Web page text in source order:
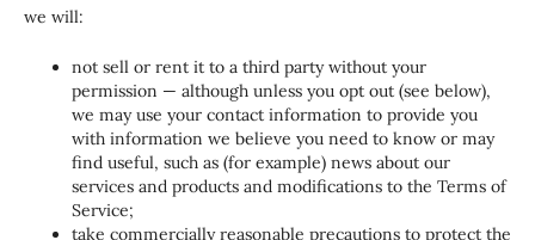
we will:
not sell or rent it to a third party without your
permission — although unless you opt out (see below),
we may use your contact information to provide you
with information we believe you need to know or may
find useful, such as (for example) news about our
services and products and modifications to the Terms of
Service;
take commercially reasonable precautions to protect the